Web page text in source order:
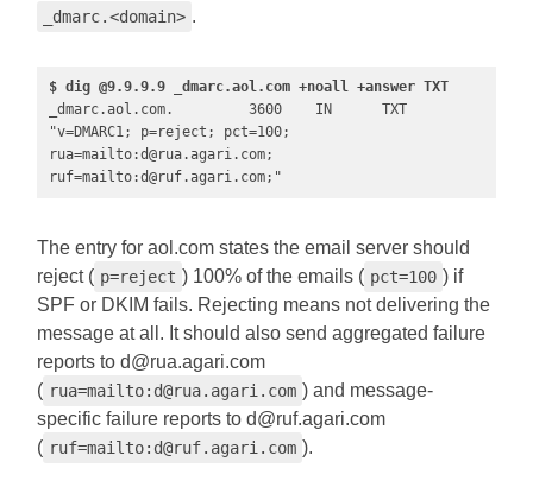
_dmarc.<domain> .
$ dig @9.9.9.9 _dmarc.aol.com +noall +answer TXT
_dmarc.aol.com.         3600    IN      TXT
"v=DMARC1; p=reject; pct=100;
rua=mailto:d@rua.agari.com;
ruf=mailto:d@ruf.agari.com;"
The entry for aol.com states the email server should
reject ( p=reject ) 100% of the emails ( pct=100 ) if
SPF or DKIM fails. Rejecting means not delivering the
message at all. It should also send aggregated failure
reports tod@rua.agari.com
( rua=mailto: d@rua.agari.com ) and message-
specific failure reports tod@ruf.agari.com
( ruf=mailto: d@ruf.agari.com ).